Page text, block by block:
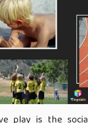
play is the